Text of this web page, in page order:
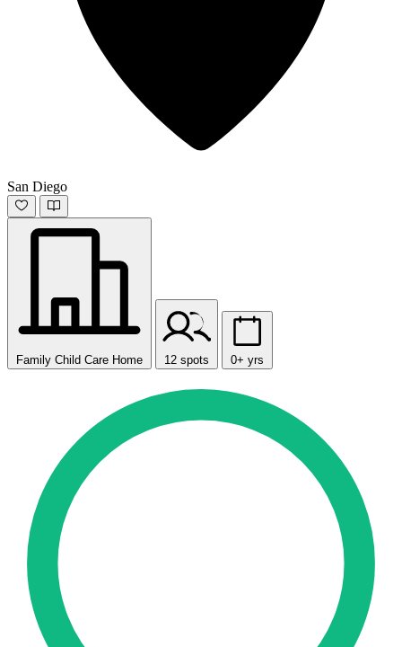
San Diego
Family Child Care Home 12 spots 0+ yrs